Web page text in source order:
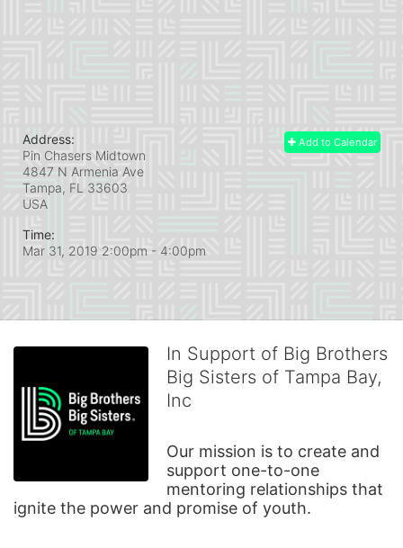
Add to Calendar
Address:
Pin Chasers Midtown
4847 N Armenia Ave
Tampa, FL 33603
USA
Time:
Mar 31, 2019 2:00pm - 4:00pm
In Support of Big Brothers
Big Sisters of Tampa Bay,
Inc
Our mission is to create and
support one-to-one
mentoring relationships that
ignite the power and promise of youth.